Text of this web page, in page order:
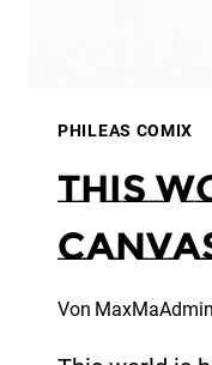
PHILEAS COMIX
This
Von